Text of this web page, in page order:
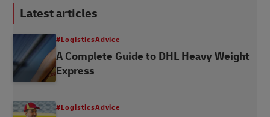
Latest articles
#LogisticsAdvice
A Complete Guide to DHL Heavy Weight
Express
#LogisticsAdvice